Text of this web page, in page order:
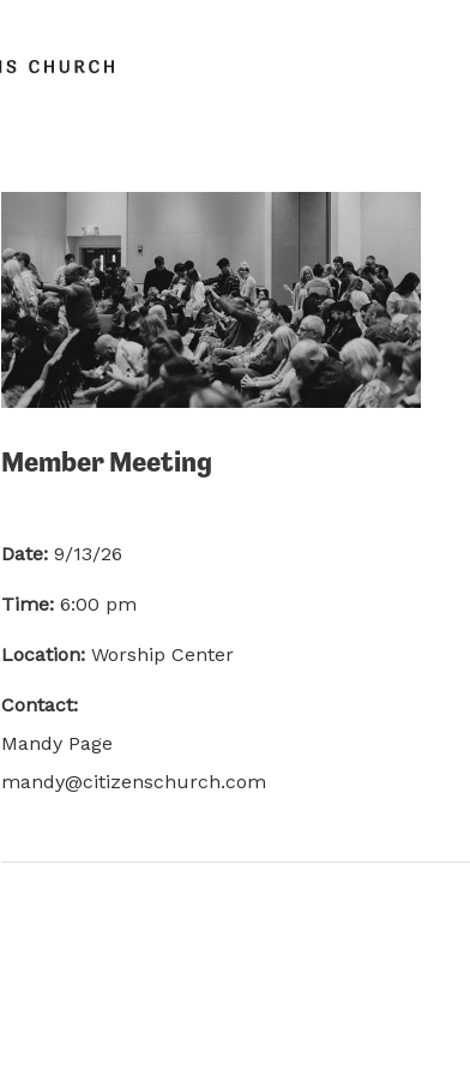
Member Meeting
Date: 9/13/26
Time: 6:00 pm
Location: Worship Center
Contact:
Mandy Page
mandy@citizenschurch.com